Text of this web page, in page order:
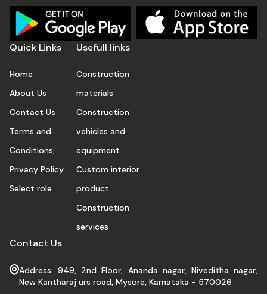
Quick Links
Home
About Us
Contact Us
Terms and
Conditions,
Privacy Policy
Select role
Usefull links
Construction
materials
Construction
vehicles and
equipment
Custom interior
product
Construction
services
Contact Us
Address: 949, 2nd Floor, Ananda nagar, Niveditha nagar,
New Kantharaj urs road, Mysore, Karnataka - 570026